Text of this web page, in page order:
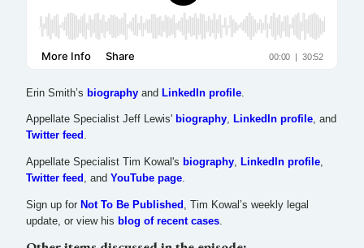
Erin Smith’s biography and LinkedIn profile.
Appellate Specialist Jeff Lewis' biography, LinkedIn profile, and
Twitter feed .
Appellate Specialist Tim Kowal's biography, LinkedIn profile,
Twitter feed , and YouTube page.
Sign up for Not To Be Published
, Tim Kowal’s weekly legal
update, or view his blog of recent cases